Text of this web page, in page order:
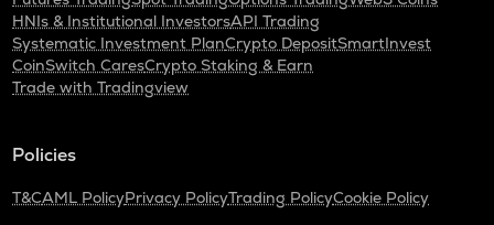
HNIs & Institutional InvestorsAPI Trading
Systematic Investment PlanCrypto DepositSmartInvest
CoinSwitch CaresCrypto Staking & Earn
Trade with Tradingview
Policies
T&CAML PolicyPrivacy PolicyTrading PolicyCookie Policy